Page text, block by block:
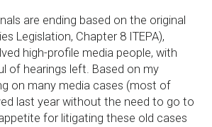
are ending based on the original
Legislation, Chapter 8 ITEPA),
high-profile media people, with
of hearings left. Based on my
on many media cases (most of
last year without the need to go to
for litigating these old cases